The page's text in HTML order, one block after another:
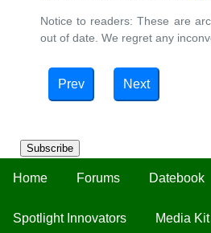
Subscribe
Home Forums Datebook
Spotlight Innovators Media Kit
Notice to readers: These are
out of date. We regret any
Prev Next